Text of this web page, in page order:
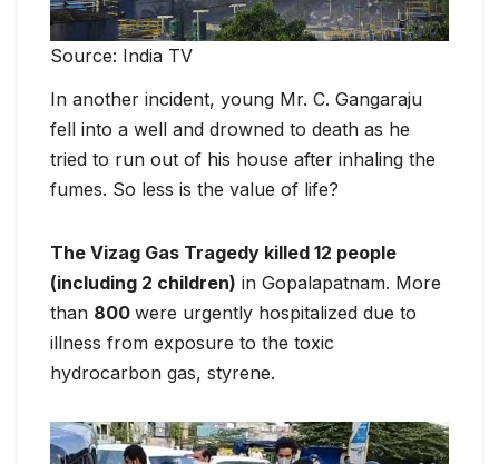
Source: India TV
In another incident, young Mr. C. Gangaraju
fell into a well and drowned to death as he
tried to run out of his house after inhaling the
fumes. So less is the value of life?
The Vizag Gas Tragedy killed 12 people
(including 2 children) in Gopalapatnam. More
than 800 were urgently hospitalized due to
illness from exposure to the toxic
hydrocarbon gas, styrene.